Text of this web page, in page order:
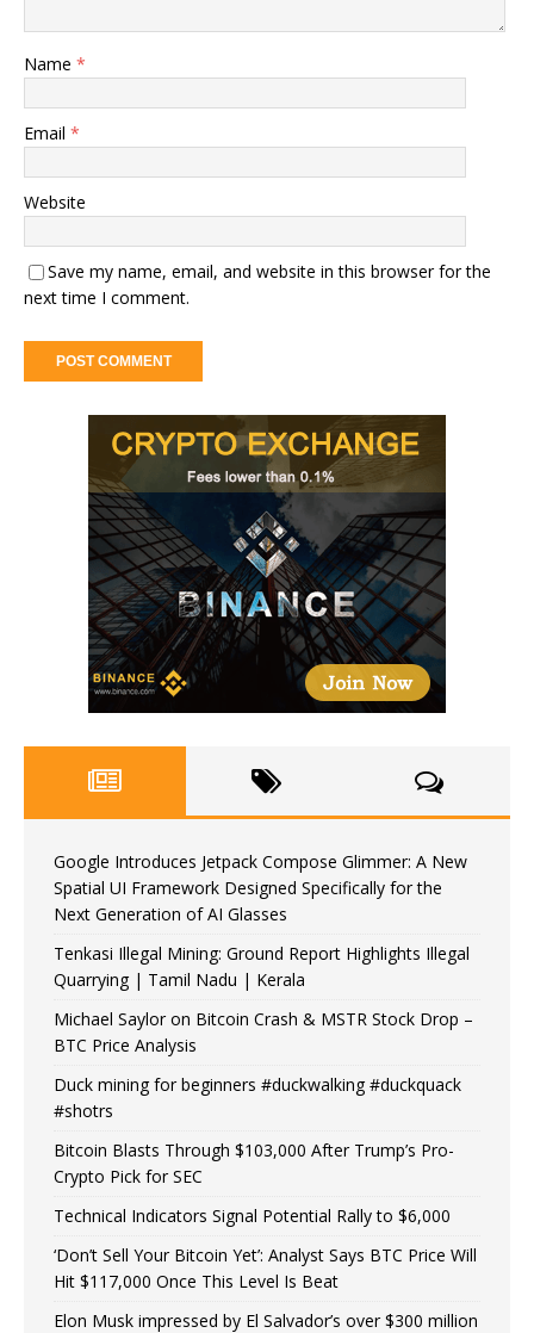
Name *
Email *
Website
Save my name, email, and website in this browser for the
next time I comment.
Google Introduces Jetpack Compose Glimmer: A New
Spatial UI Framework Designed Specifically for the
Next Generation of AI Glasses
Tenkasi Illegal Mining: Ground Report Highlights Illegal
Quarrying | Tamil Nadu | Kerala
Michael Saylor on Bitcoin Crash & MSTR Stock Drop –
BTC Price Analysis
Duck mining for beginners #duckwalking #duckquack
#shotrs
Bitcoin Blasts Through $103,000 After Trump’s Pro-
Crypto Pick for SEC
Technical Indicators Signal Potential Rally to $6,000
‘Don’t Sell Your Bitcoin Yet’: Analyst Says BTC Price Will
Hit $117,000 Once This Level Is Beat
Elon Musk impressed by El Salvador’s over $300 million